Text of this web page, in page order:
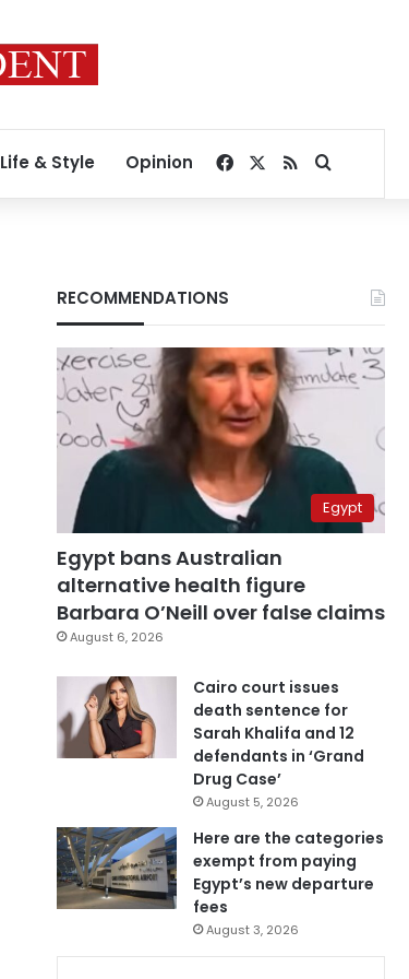
Life & Style Opinion Facebook
RSSSearch for
RECOMMENDATIONS
Egypt
Egypt bans Australian
alternative health figure
Barbara O’Neill over false claims
August 6, 2026
Cairo court issues
death sentence for
Sarah Khalifa and 12
defendants in ‘Grand
Drug Case’
August 5, 2026
Here are the categories
exempt from paying
Egypt’s new departure
fees
August 3, 2026